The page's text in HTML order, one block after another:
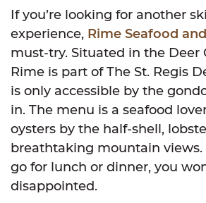
If you’re looking for another
experience, Rime Seafood
must-try. Situated in the Deer
Rime is part of The St. Regis
is only accessible by the
in. The menu is a seafood
oysters by the half-shell,
breathtaking mountain views.
go for lunch or dinner, you
disappointed.